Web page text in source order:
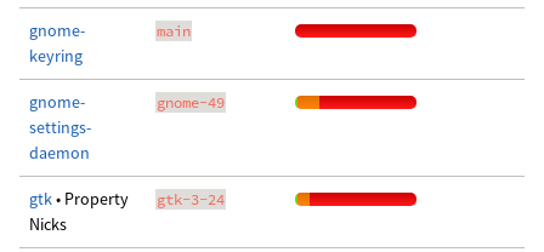
gnome-
keyring
main
gnome-
settings-
daemon
gnome-49
gtk• Property
Nicks
gtk-3-24